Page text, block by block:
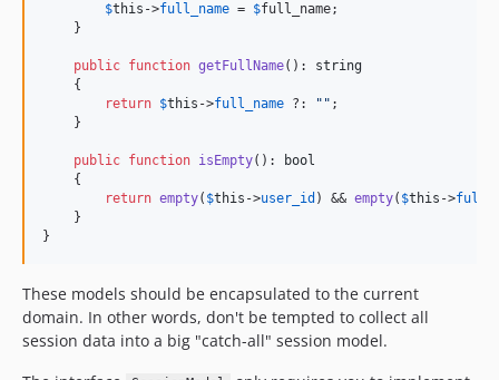
$this ->full_name = $full_name;
    }
public function getFullName(): string
    {
return $this ->full_name ?: "" ;
    }
public function isEmpty():
bool
    {
return empty( $this ->user_id ) && empty( $this ->
    }
}
These models should be encapsulated to the current
domain. In other words, don't be tempted to collect all
session data into a big "catch-all" session model.